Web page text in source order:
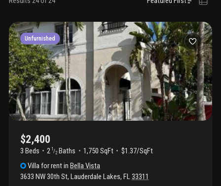
Unfurnished
$2,400
3 Beds 2 1 /2 Baths 1,750 SqFt
$1.37/SqFt
Villafor rentin Bella Vista
3633 NW 30th St, Lauderdale Lakes, FL33311